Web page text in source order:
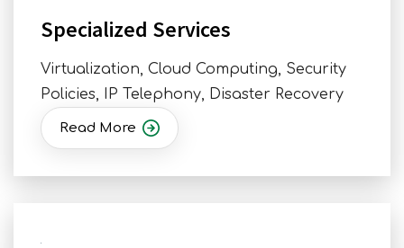
Specialized Services
Virtualization, Cloud Computing, Security
Policies, IP Telephony, Disaster Recovery
Read More